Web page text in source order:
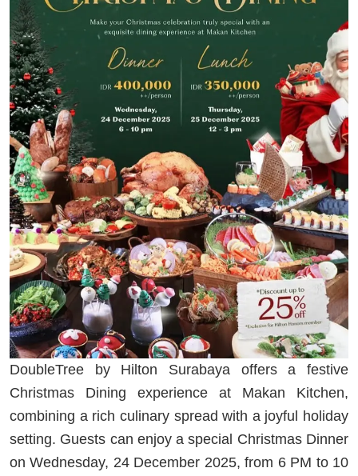
DoubleTree by Hilton Surabaya offers a festive
Christmas Dining experience at Makan Kitchen,
combining a rich culinary spread with a joyful holiday
setting. Guests can enjoy a special Christmas Dinner
on Wednesday, 24 December 2025, from 6 PM to 10